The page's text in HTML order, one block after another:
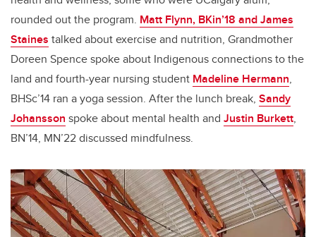
rounded out the program. Matt Flynn, BKin’18 and James
Staines talked about exercise and nutrition, Grandmother
Doreen Spence spoke about Indigenous connections to the
land and fourth-year nursing student Madeline Hermann,
BHSc’14 ran a yoga session. After the lunch break, Sandy
Johansson spoke about mental health and Justin Burkett,
BN’14, MN’22 discussed mindfulness.